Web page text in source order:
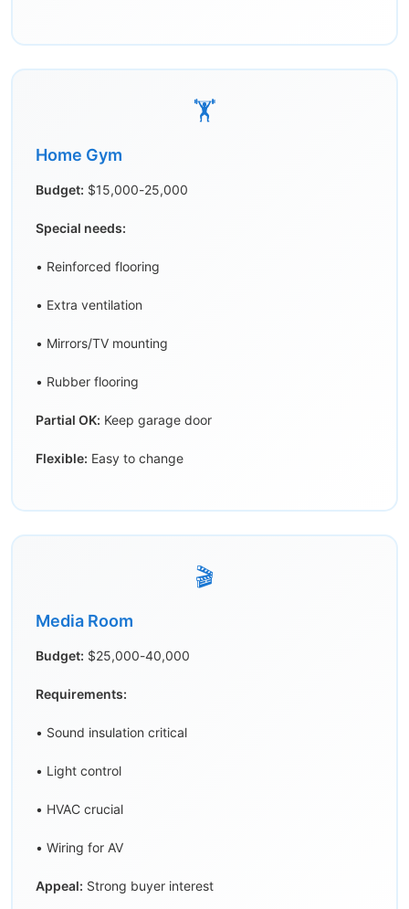
🏋️
Home Gym
Budget: $15,000-25,000
Special needs:
• Reinforced flooring
• Extra ventilation
• Mirrors/TV mounting
• Rubber flooring
Partial OK: Keep garage door
Flexible: Easy to change
🎬
Media Room
Budget: $25,000-40,000
Requirements:
• Sound insulation critical
• Light control
• HVAC crucial
• Wiring for AV
Appeal: Strong buyer interest